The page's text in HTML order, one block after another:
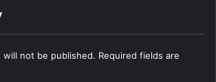
will not be published. Required fields are